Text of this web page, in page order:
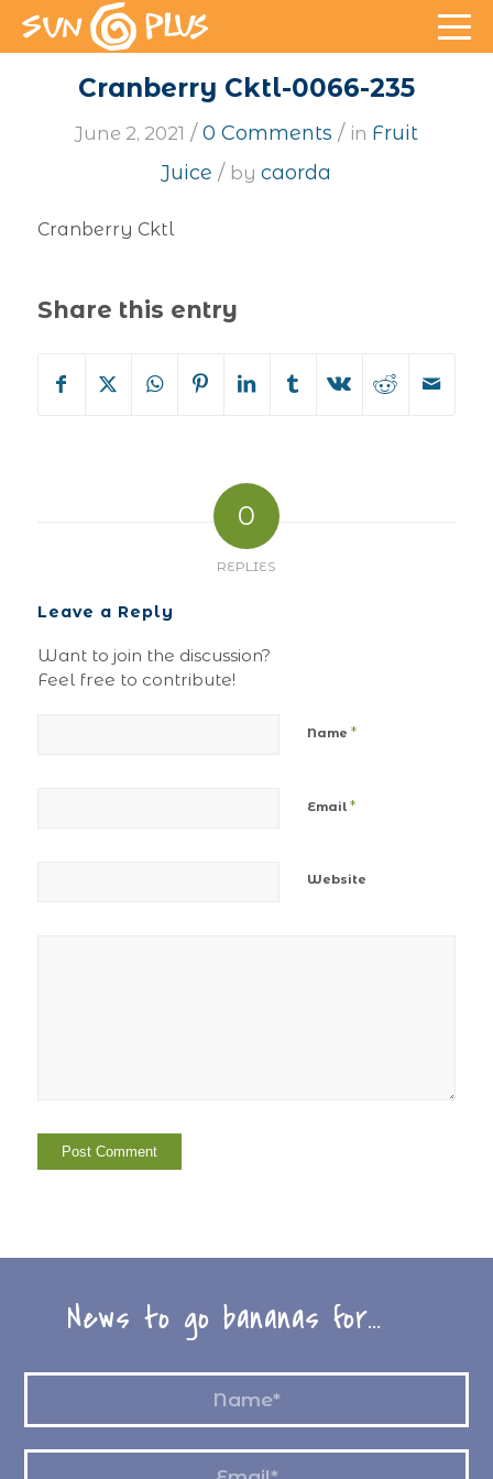
Cranberry Cktl-0066-235
June 2, 2021 / 0 Comments / in Fruit
Juice / bycaorda
Cranberry Cktl
Share this entry
0
REPLIES
Leave a Reply
Want to join the discussion?
Feel free to contribute!
Name *
Email *
Website
News to go bananas for…
Name *
Email *